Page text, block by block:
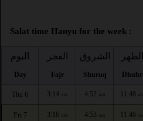
Salat time Hanyu for the week :
اليوم
Day
الفجر
Fajr
الشروق
Shuruq
الظهر
Dhuhr
Thu 6 3:14 AM 4:52 AM 11:48 AM
Fri 7 3:16 AM 4:53 AM 11:48 AM